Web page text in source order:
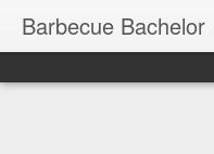
Barbecue Bachelor